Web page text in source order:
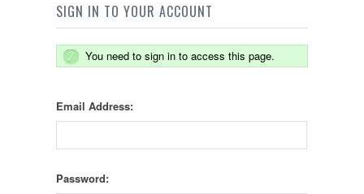
SIGN IN TO YOUR ACCOUNT
You need to sign in to access this page.
Email Address:
Password: